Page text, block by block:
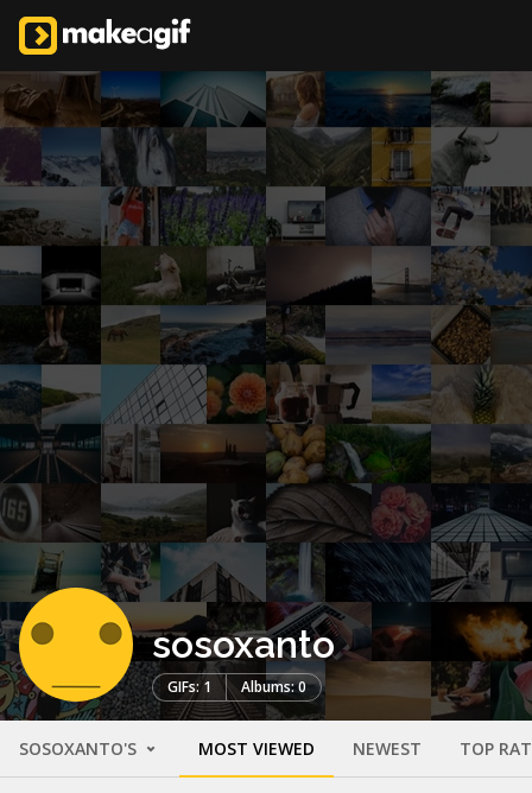
sosoxanto
GIFs: 1 Albums: 0
SOSOXANTO'S MOST VIEWED NEWEST TOP